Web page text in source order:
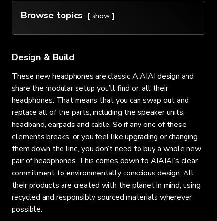
Browse topics show
Design & Build
These new headphones are classic AIAIAI design and
share the modular setup you’ll find on all their
headphones. That means that you can swap out and
replace all of the parts, including the speaker units,
headband, earpads and cable. So if any one of these
elements breaks, or you feel like upgrading or changing
them down the line, you don’t need to buy a whole new
pair of headphones. This comes down to AIAIAI’s clear
commitment to environmentally conscious design. All
their products are created with the planet in mind, using
recycled and responsibly sourced materials wherever
possible.